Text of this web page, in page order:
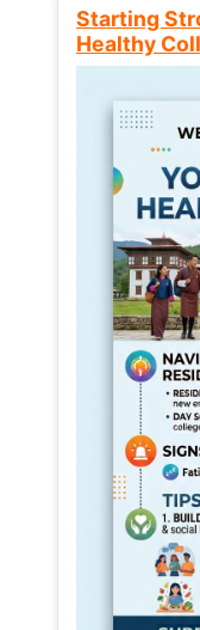
Starting
Healthy